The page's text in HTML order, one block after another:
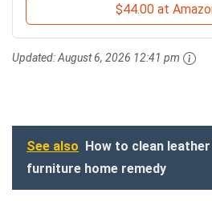
$44.00 at
Updated:August 6, 2026 12:41 pm
See also How to clean leather
furniture home remedy